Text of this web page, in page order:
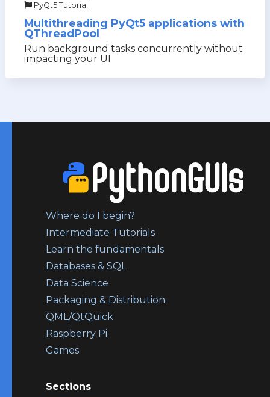
PyQt5 Tutorial
Multithreading PyQt5 applications with
QThreadPool
Run background tasks concurrently without
impacting your UI
Where do I begin?
Intermediate Tutorials
Learn the fundamentals
Databases & SQL
Data Science
Packaging & Distribution
QML/QtQuick
Raspberry Pi
Games
Sections